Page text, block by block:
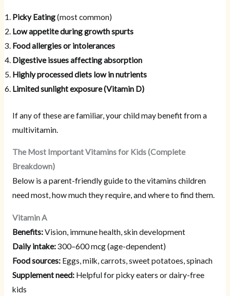
Picky Eating(most common)
Low appetite during growth spurts
Food allergies or intolerances
Digestive issues affecting absorption
Highly processed diets low in nutrients
Limited sunlight exposure (Vitamin D)
If any of these are familiar, your child may benefit from a
multivitamin.
The Most Important Vitamins for Kids (Complete
Breakdown)
Below is a parent-friendly guide to the vitamins children
need most, how much they require, and where to find them.
Vitamin A
Benefits:Vision, immune health, skin development
Daily intake:300–600 mcg (age-dependent)
Food sources:Eggs, milk, carrots, sweet potatoes, spinach
Supplement need:Helpful for picky eaters or dairy-free
kids